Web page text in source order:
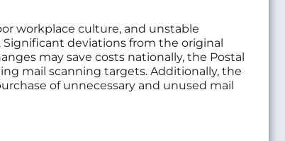
workplace culture, and unstable
deviations from the original
may save costs nationally, the Postal
mail scanning targets. Additionally, the
of unnecessary and unused mail